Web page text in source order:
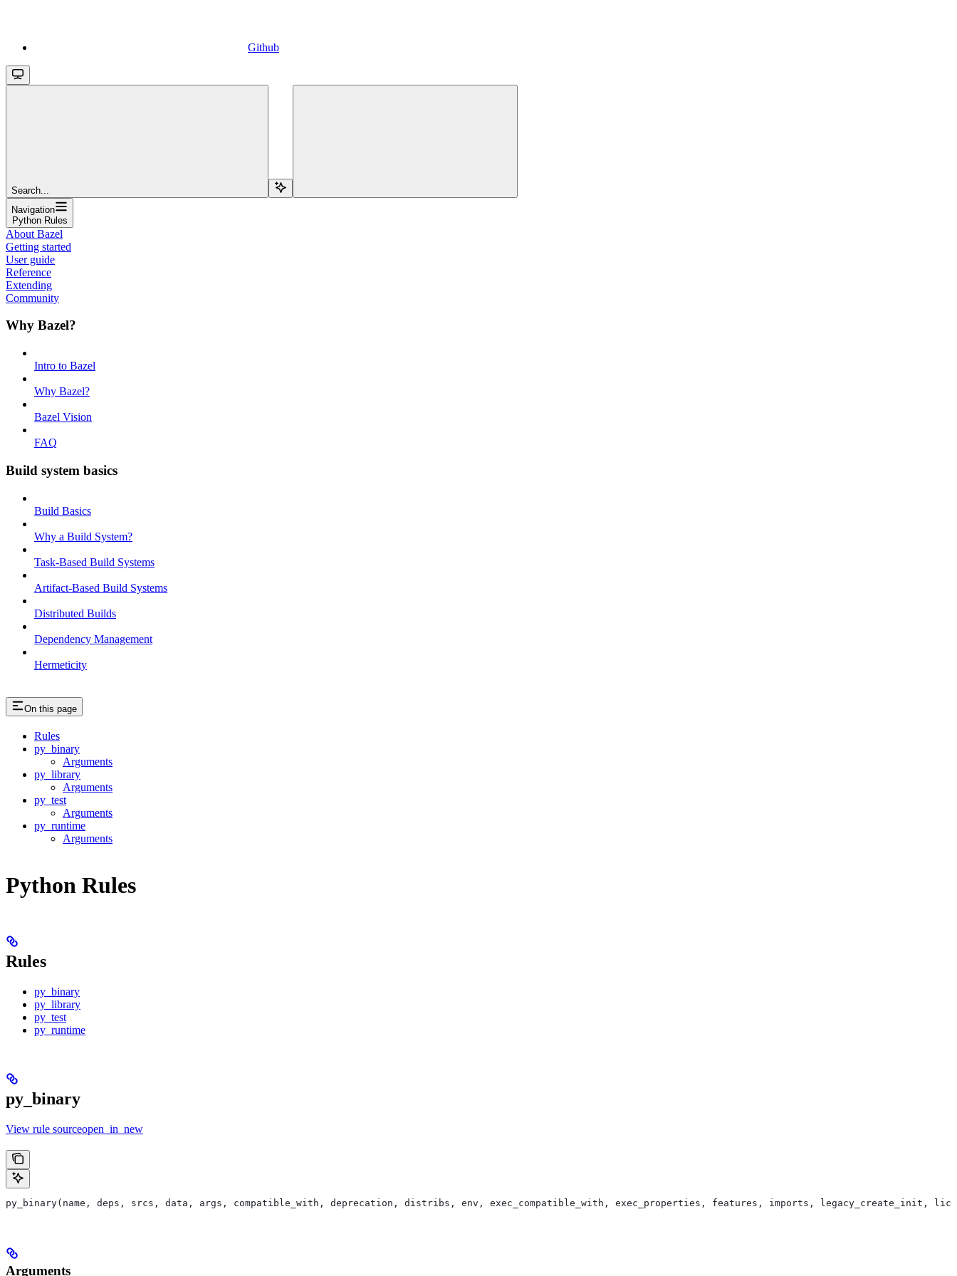
Github
Search...
Navigation
Python Rules
About Bazel
Getting started
User guide
Reference
Extending
Community
Why Bazel?
Intro to Bazel
Why Bazel?
Bazel Vision
FAQ
Build system basics
Build Basics
Why a Build System?
Task-Based Build Systems
Artifact-Based Build Systems
Distributed Builds
Dependency Management
Hermeticity
On this page
Rules
py_binary
Arguments
py_library
Arguments
py_test
Arguments
py_runtime
Arguments
Python Rules
Rules
py_binary
py_library
py_test
py_runtime
py_binary
View rule sourceopen_in_new
py_binary(name, deps, srcs, data, args, compatible_with, deprecation, distribs, env, exec_compatible_with, exec_properties, features, imports, legacy_create_init,
Arguments